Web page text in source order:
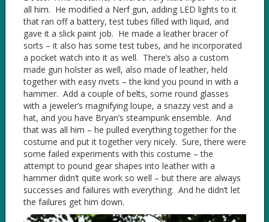
all him. He modified a Nerf gun, adding LED lights to it
that ran off a battery, test tubes filled with liquid, and
gave it a slick paint job. He made a leather bracer of
sorts – it also has some test tubes, and he incorporated
a pocket watch into it as well. There’s also a custom
made gun holster as well, also made of leather, held
together with easy rivets – the kind you pound in with a
hammer. Add a couple of belts, some round glasses
with a jeweler’s magnifying loupe, a snazzy vest and a
hat, and you have Bryan’s steampunk ensemble. And
that was all him – he pulled everything together for the
costume and put it together very nicely. Sure, there were
some failed experiments with this costume – the
attempt to pound gear shapes into leather with a
hammer didn’t quite work so well – but there are always
successes and failures with everything. And he didn’t let
the failures get him down.